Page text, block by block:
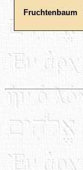
Fruchtenbaum